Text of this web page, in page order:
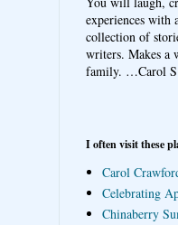
experiences with
collection of
writers. Makes a
family. …Carol
I often visit these
Carol
Celebrating
Chinaberry